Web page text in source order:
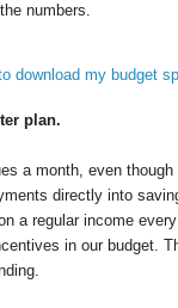
numbers.
download my budget
plan.
a month, even though
directly into
a regular income
in our budget.